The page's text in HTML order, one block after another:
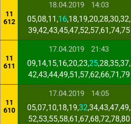
11
612
18.04.2019 14:03
05,08,11,16,18,19,20,28,30,32,
39,42,43,45,47,52,57,61,74,75
11
611
17.04.2019 21:43
09,14,15,16,20,23,25,28,35,37,
42,43,44,49,51,57,62,66,71,79
11
610
17.04.2019 14:05
05,07,10,18,19,32,34,43,47,49,
52,53,55,58,61,67,68,72,78,80